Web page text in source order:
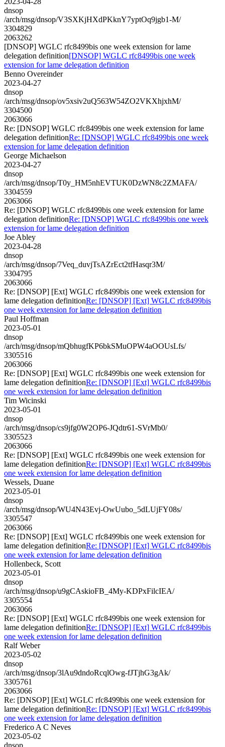
dnsop
/arch/msg/dnsop/V3SXKjHXdPKknY7yptOq9jgb1-M/
3304829
2063262
[DNSOP] WGLC rfc8499bis one week extension for lame
delegation definition[DNSOP] WGLC rfc8499bis one week
extension for lame delegation definition
Benno Overeinder
2023-04-27
dnsop
/arch/msg/dnsop/ov5xsiv2uQ563W54ZO2VKXhjxhM/
3304500
2063066
Re: [DNSOP] WGLC rfc8499bis one week extension for lame
delegation definitionRe: [DNSOP] WGLC rfc8499bis one week
extension for lame delegation definition
George Michaelson
2023-04-27
dnsop
/arch/msg/dnsop/T0y_HM5nhEVTUK0DzWN8c2ZMAFA/
3304559
2063066
Re: [DNSOP] WGLC rfc8499bis one week extension for lame
delegation definitionRe: [DNSOP] WGLC rfc8499bis one week
extension for lame delegation definition
Joe Abley
2023-04-28
dnsop
/arch/msg/dnsop/7Veq_duvjTsAZrEct2tfHasqr3M/
3304795
2063066
Re: [DNSOP] [Ext] WGLC rfc8499bis one week extension for
lame delegation definitionRe: [DNSOP] [Ext] WGLC rfc8499bis
one week extension for lame delegation definition
Paul Hoffman
2023-05-01
dnsop
/arch/msg/dnsop/mQbhugfKP6bkSMuOPW4aOOUsLfs/
3305516
2063066
Re: [DNSOP] [Ext] WGLC rfc8499bis one week extension for
lame delegation definitionRe: [DNSOP] [Ext] WGLC rfc8499bis
one week extension for lame delegation definition
Tim Wicinski
2023-05-01
dnsop
/arch/msg/dnsop/cs9jfg0W2OP6-JQdtr61-SVrMb0/
3305523
2063066
Re: [DNSOP] [Ext] WGLC rfc8499bis one week extension for
lame delegation definitionRe: [DNSOP] [Ext] WGLC rfc8499bis
one week extension for lame delegation definition
Wessels, Duane
2023-05-01
dnsop
/arch/msg/dnsop/WU4N43Evj-OwUubo_5dLUjFY08s/
3305547
2063066
Re: [DNSOP] [Ext] WGLC rfc8499bis one week extension for
lame delegation definitionRe: [DNSOP] [Ext] WGLC rfc8499bis
one week extension for lame delegation definition
Hollenbeck, Scott
2023-05-01
dnsop
/arch/msg/dnsop/u9gCAskioFB_4My-KDPxFilcIEA/
3305554
2063066
Re: [DNSOP] [Ext] WGLC rfc8499bis one week extension for
lame delegation definitionRe: [DNSOP] [Ext] WGLC rfc8499bis
one week extension for lame delegation definition
Ralf Weber
2023-05-02
dnsop
/arch/msg/dnsop/3lAu9dndoRcqlOwg-fJTjhG3gAk/
3305761
2063066
Re: [DNSOP] [Ext] WGLC rfc8499bis one week extension for
lame delegation definitionRe: [DNSOP] [Ext] WGLC rfc8499bis
one week extension for lame delegation definition
Frederico A C Neves
2023-05-02
dnsop